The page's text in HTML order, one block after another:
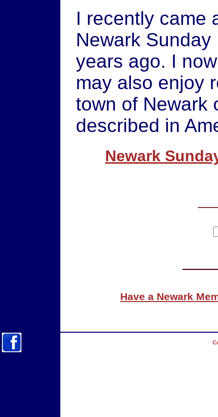
I recently came
Newark
years ago. I
may also enjoy
town of Newark
described in
Newark
Have a Newark